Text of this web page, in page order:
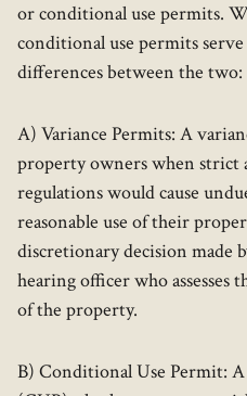
or conditional use permits.
conditional use permits
differences between the two:
A) Variance Permits: A
property owners when strict
regulations would cause
reasonable use of their
discretionary decision made
hearing officer who assesses
of the property.
B) Conditional Use Permit: